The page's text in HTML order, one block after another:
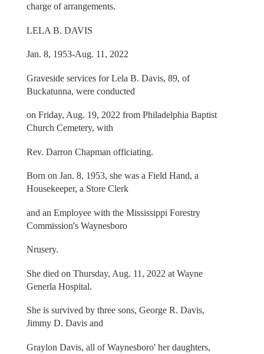
charge of arrangements.
LELA B. DAVIS
Jan. 8, 1953-Aug. 11, 2022
Graveside services for Lela B. Davis, 89, of
Buckatunna, were conducted
on Friday, Aug. 19, 2022 from Philadelphia Baptist
Church Cemetery, with
Rev. Darron Chapman officiating.
Born on Jan. 8, 1953, she was a Field Hand, a
Housekeeper, a Store Clerk
and an Employee with the Mississippi Forestry
Commission's Waynesboro
Nrusery.
She died on Thursday, Aug. 11, 2022 at Wayne
Generla Hospital.
She is survived by three sons, George R. Davis,
Jimmy D. Davis and
Graylon Davis, all of Waynesboro' her daughters,